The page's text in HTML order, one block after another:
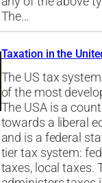
The…
Taxation in the
The US tax
of the most
The USA is a
towards a liberal
and is a federal
tier tax system:
taxes, local taxes.